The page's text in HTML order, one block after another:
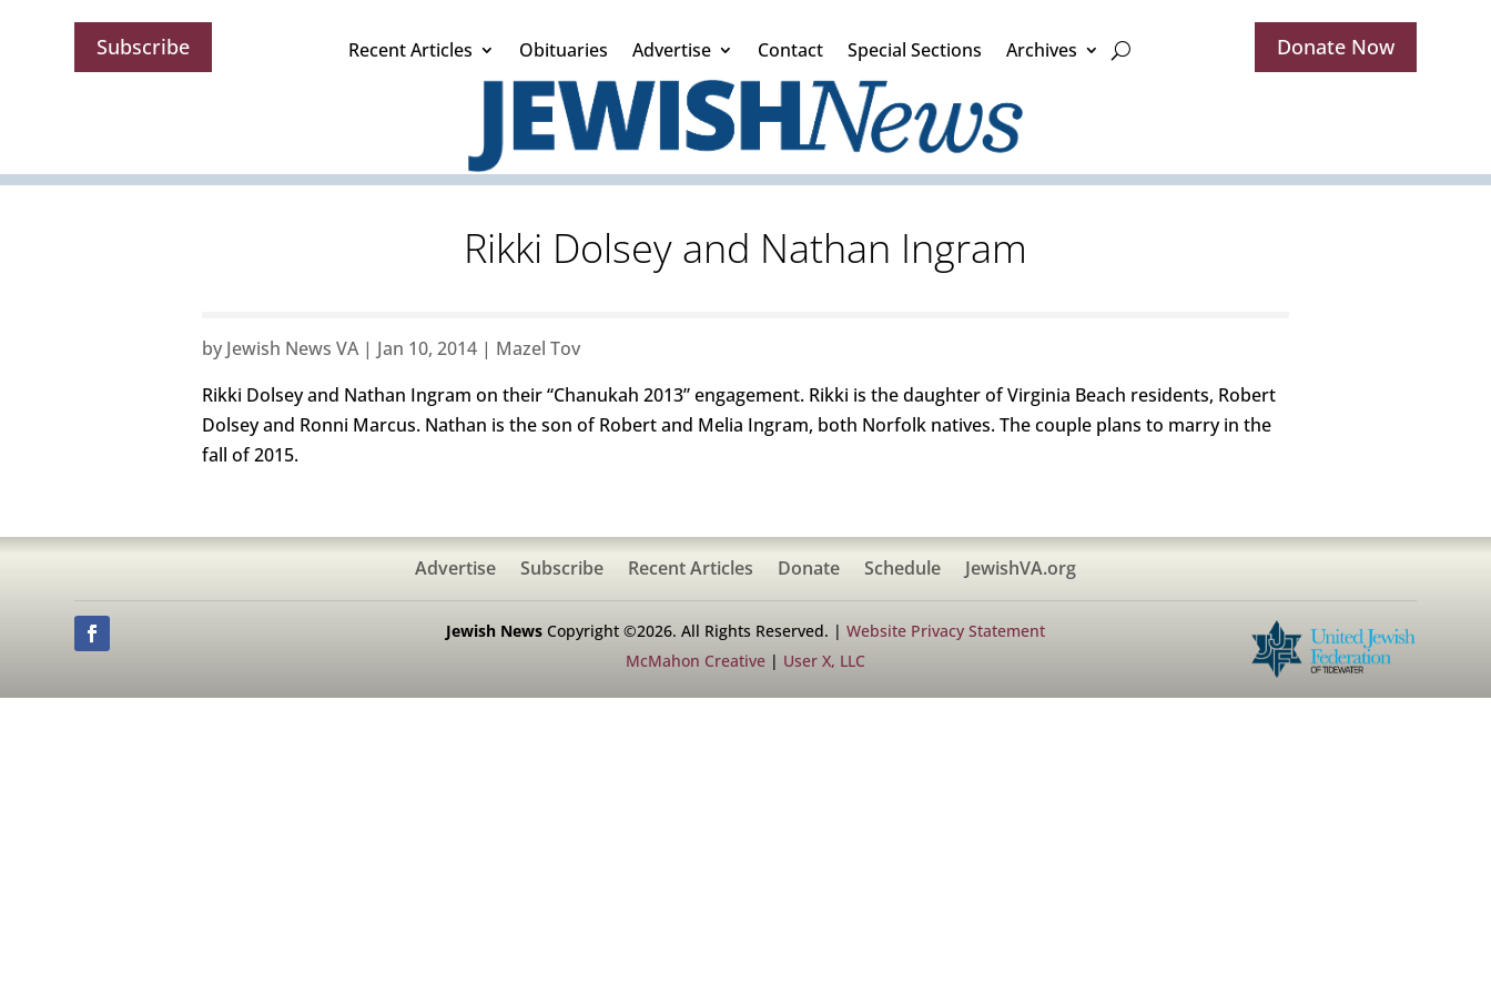
Subscribe Recent Articles Obituaries Advertise Contact Special Sections Archives Donate Now
Rikki Dolsey and Nathan Ingram
by Jewish News VA| Jan 10, 2014 | Mazel Tov
Rikki Dolsey and Nathan Ingram on their “Chanukah 2013” engagement. Rikki is the daughter of Virginia Beach residents, Robert
Dolsey and Ronni Marcus. Nathan is the son of Robert and Melia Ingram, both Norfolk natives. The couple plans to marry in the
fall of 2015.
Advertise Subscribe Recent Articles Donate Schedule JewishVA.org
Jewish NewsCopyright ©2026. All Rights Reserved. | Website Privacy Statement
McMahon Creative| User X, LLC